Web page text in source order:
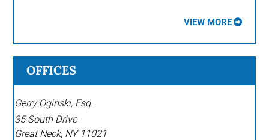
VIEW MORE
OFFICES
Gerry Oginski, Esq.
35 South Drive
Great Neck, NY 11021